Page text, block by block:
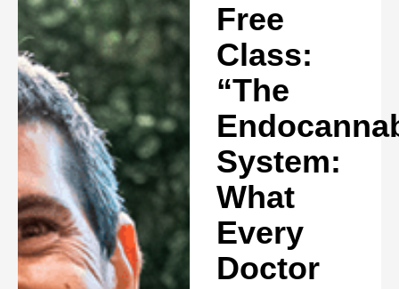
Free
Class:
“The
System:
What
Every
Doctor